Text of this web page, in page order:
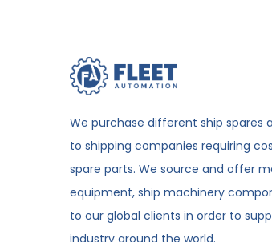
We purchase different ship spares
to shipping companies requiring
spare parts. We source and offer
equipment, ship machinery
to our global clients in order to
industry around the world.